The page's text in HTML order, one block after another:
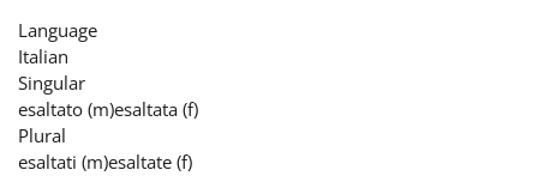
Dansk
Deutsch
Language
Italian
Singular
esaltato (m)esaltata (f)
Plural
esaltati (m)esaltate (f)